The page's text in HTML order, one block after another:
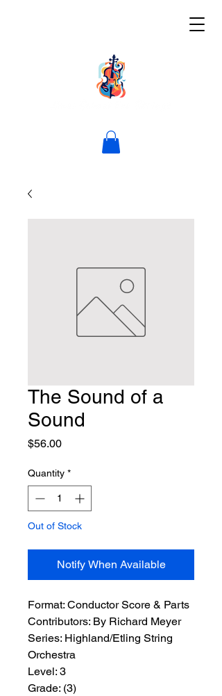
The Sound of a
Sound
$56.00Price
Quantity *
Out of Stock
Notify When Available
Format: Conductor Score & Parts
Contributors: By Richard Meyer
Series: Highland/Etling String
Orchestra
Level: 3
Grade: (3)